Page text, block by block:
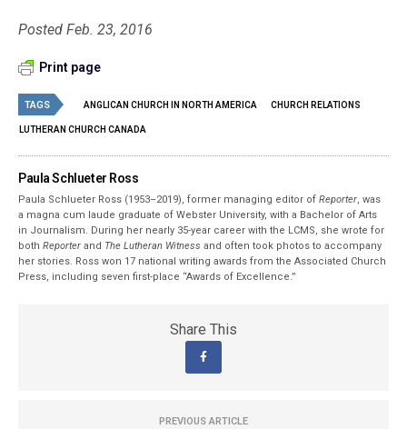
Posted Feb. 23, 2016
Print page
TAGS ANGLICAN CHURCH IN NORTH AMERICA CHURCH RELATIONS
LUTHERAN CHURCH CANADA
Paula Schlueter Ross
Paula Schlueter Ross (1953–­2019), former managing editor ofReporter , was
a magna cum laude graduate of Webster University, with a Bachelor of Arts
in Journalism. During her nearly 35-year career with the LCMS, she wrote for
bothReporter and The Lutheran Witness and often took photos to accompany
her stories. Ross won 17 national writing awards from the Associated Church
Press, including seven first-place “Awards of Excellence.”
Share This
PREVIOUS ARTICLE